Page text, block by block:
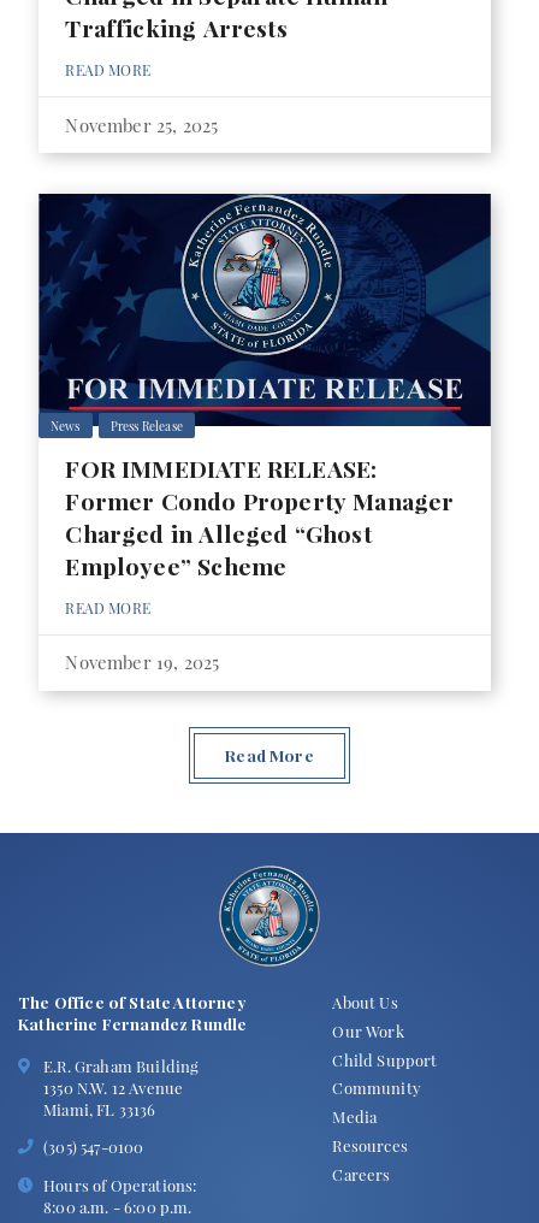
Trafficking Arrests
READ MORE
November 25, 2025
News Press Release
FOR IMMEDIATE RELEASE:
Former Condo Property Manager
Charged in Alleged “Ghost
Employee” Scheme
READ MORE
November 19, 2025
Read More
The Office of State Attorney
Katherine Fernandez Rundle
E.R. Graham Building
1350 N.W. 12 Avenue
Miami, FL 33136
(305) 547-0100
Hours of Operations:
8:00 a.m. - 6:00 p.m.
About Us
Our Work
Child Support
Community
Media
Resources
Careers